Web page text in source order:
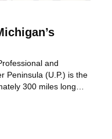
and
Peninsula (U.P.) is the
300 miles long
southeast) and